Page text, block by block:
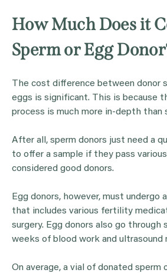
How Much Does it
Sperm or Egg
The cost difference between donor
eggs is significant. This is because
process is much more in-depth than
After all, sperm donors just need a
to offer a sample if they pass
considered good donors.
Egg donors, however, must undergo
that includes various fertility
surgery. Egg donors also go through
weeks of blood work and ultrasound
On average, a vial of donated sperm